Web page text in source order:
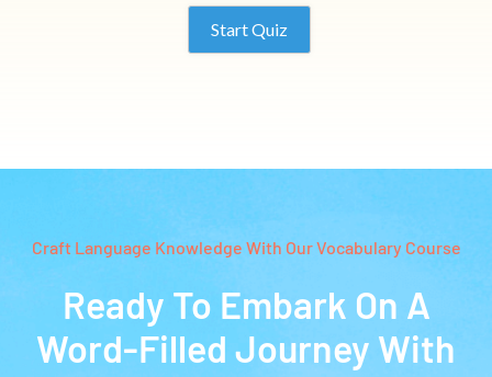
Start Quiz
Craft Language Knowledge With Our Vocabulary Course
Ready To Embark On A
Word-Filled Journey With